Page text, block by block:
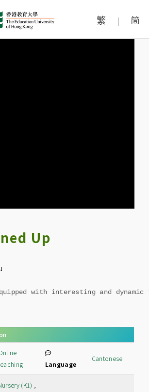
繁 | 简
Up
with interesting and
Language
Cantonese
(K1) ,